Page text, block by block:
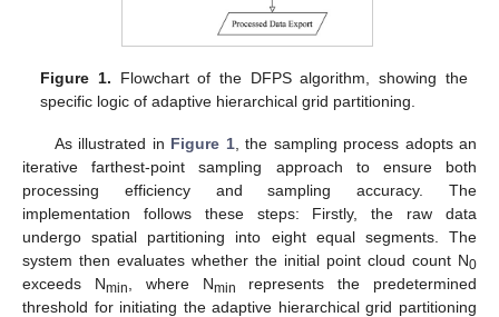
Figure 1. Flowchart of the DFPS algorithm, showing the
specific logic of adaptive hierarchical grid partitioning.
As illustrated in Figure 1, the sampling process adopts an
iterative farthest-point sampling approach to ensure both
processing efficiency and sampling accuracy. The
implementation follows these steps: Firstly, the raw data
undergo spatial partitioning into eight equal segments. The
system then evaluates whether the initial point cloud count N0
exceeds Nmin , where Nmin
represents the predetermined
threshold for initiating the adaptive hierarchical grid partitioning